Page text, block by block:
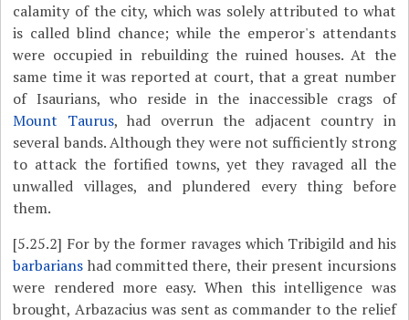
calamity of the city, which was solely attributed to what
is called blind chance; while the emperor's attendants
were occupied in rebuilding the ruined houses. At the
same time it was reported at court, that a great number
of Isaurians, who reside in the inaccessible crags of
Mount Taurus, had overrun the adjacent country in
several bands. Although they were not sufficiently strong
to attack the fortified towns, yet they ravaged all the
unwalled villages, and plundered every thing before
them.
[5.25.2] For by the former ravages which Tribigild and his
barbarians had committed there, their present incursions
were rendered more easy. When this intelligence was
brought, Arbazacius was sent as commander to the relief